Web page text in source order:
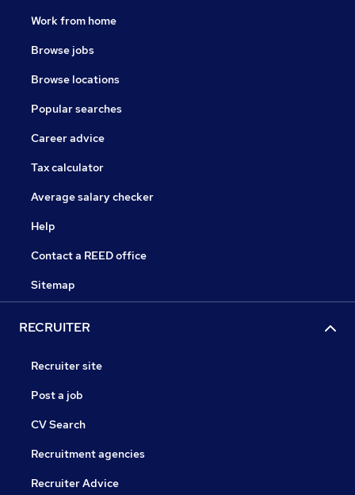
Work from home
Browse jobs
Browse locations
Popular searches
Career advice
Tax calculator
Average salary checker
Help
Contact a REED office
Sitemap
RECRUITER
Recruiter site
Post a job
CV Search
Recruitment agencies
Recruiter Advice